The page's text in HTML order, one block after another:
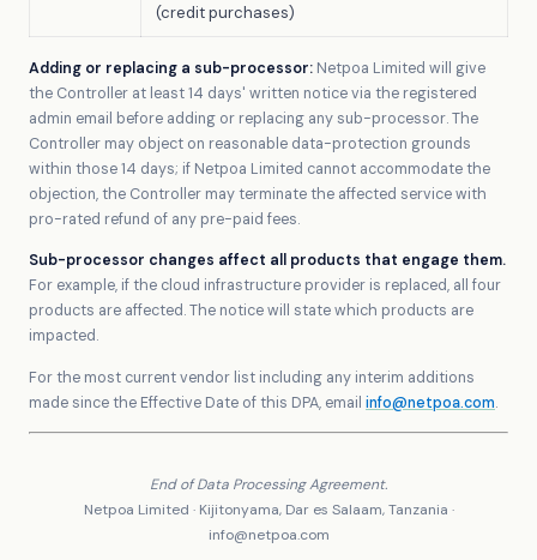
(credit purchases)
Adding or replacing a sub-processor: Netpoa Limited will give
the Controller at least 14 days' written notice via the registered
admin email before adding or replacing any sub-processor. The
Controller may object on reasonable data-protection grounds
within those 14 days; if Netpoa Limited cannot accommodate the
objection, the Controller may terminate the affected service with
pro-rated refund of any pre-paid fees.
Sub-processor changes affect all products that engage them.
For example, if the cloud infrastructure provider is replaced, all four
products are affected. The notice will state which products are
impacted.
For the most current vendor list including any interim additions
made since the Effective Date of this DPA, email info@netpoa.com.
End of Data Processing Agreement.
Netpoa Limited · Kijitonyama, Dar es Salaam, Tanzania ·
info@netpoa.com